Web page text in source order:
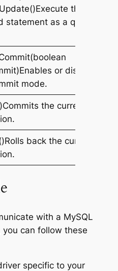
the
statement as a query or
or disables
mode.
the current
back the current
with a MySQL
can follow these
specific to your